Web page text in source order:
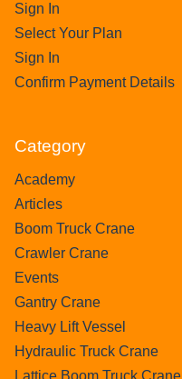
Sign In
Select Your Plan
Sign In
Confirm Payment Details
Category
Academy
Articles
Boom Truck Crane
Crawler Crane
Events
Gantry Crane
Heavy Lift Vessel
Hydraulic Truck Crane
Lattice Boom Truck Crane